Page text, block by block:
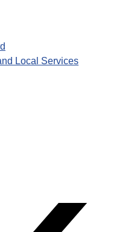
Local Services